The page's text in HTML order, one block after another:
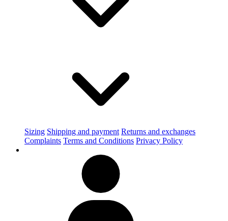
Sizing Shipping and payment Returns and exchanges
Complaints Terms and Conditions Privacy Policy